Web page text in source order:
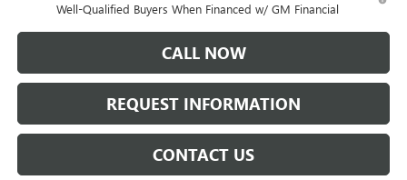
Well-Qualified Buyers When Financed w/ GM Financial
CALL NOW
REQUEST INFORMATION
CONTACT US